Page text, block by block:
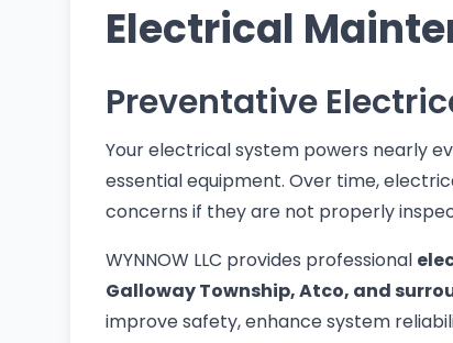
Electrical
Preventative
Your electrical system powers nearly
essential equipment. Over time,
concerns if they are not properly
WYNNOW LLC provides professional
Galloway Township, Atco, and
improve safety, enhance system